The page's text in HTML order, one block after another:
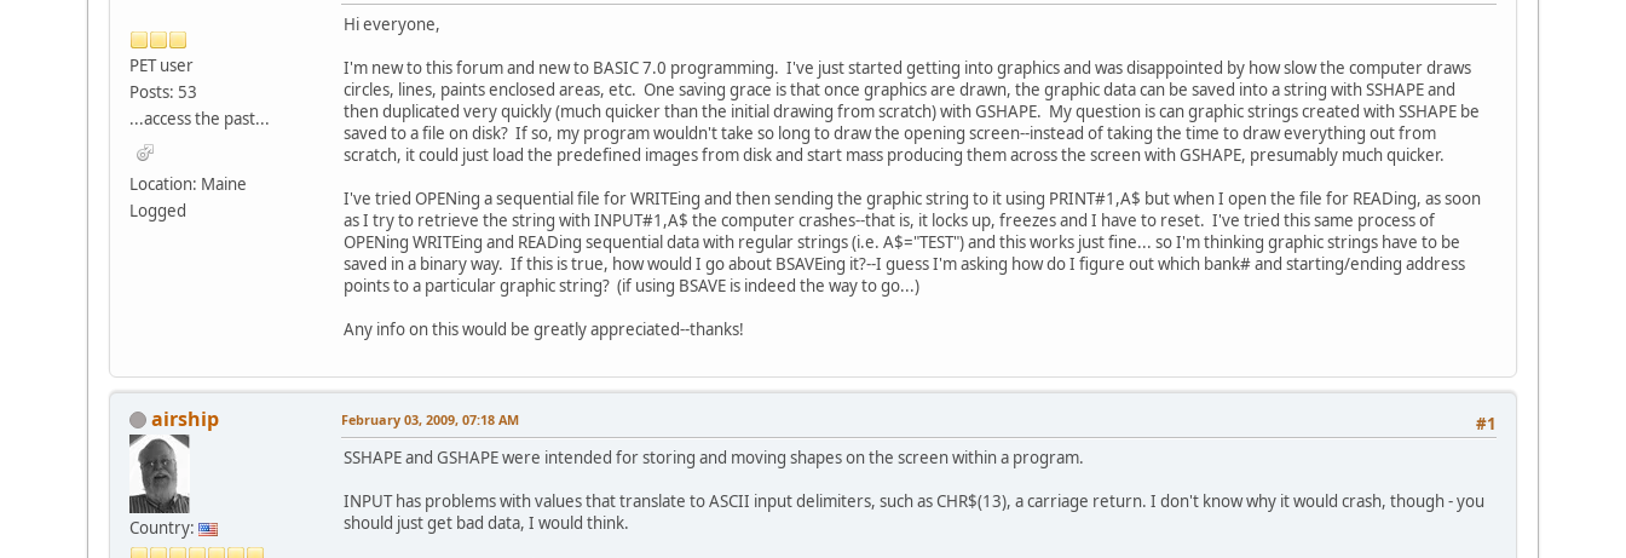
PET user
Posts: 53
...access the past...
Location: Maine
Logged
Hi everyone,
I'm new to this forum and new to BASIC 7.0 programming. I've just started getting into graphics and was disappointed by how slow the computer draws
circles, lines, paints enclosed areas, etc. One saving grace is that once graphics are drawn, the graphic data can be saved into a string with SSHAPE and
then duplicated very quickly (much quicker than the initial drawing from scratch) with GSHAPE. My question is can graphic strings created with SSHAPE be
saved to a file on disk? If so, my program wouldn't take so long to draw the opening screen--instead of taking the time to draw everything out from
scratch, it could just load the predefined images from disk and start mass producing them across the screen with GSHAPE, presumably much quicker.
I've tried OPENing a sequential file for WRITEing and then sending the graphic string to it using PRINT#1,A$ but when I open the file for READing, as soon
as I try to retrieve the string with INPUT#1,A$ the computer crashes--that is, it locks up, freezes and I have to reset. I've tried this same process of
OPENing WRITEing and READing sequential data with regular strings (i.e. A$="TEST") and this works just fine... so I'm thinking graphic strings have to be
saved in a binary way. If this is true, how would I go about BSAVEing it?--I guess I'm asking how do I figure out which bank# and starting/ending address
points to a particular graphic string? (if using BSAVE is indeed the way to go...)
Any info on this would be greatly appreciated--thanks!
airship
Country:
#1
February 03, 2009, 07:18 AM
SSHAPE and GSHAPE were intended for storing and moving shapes on the screen within a program.
INPUT has problems with values that translate to ASCII input delimiters, such as CHR$(13), a carriage return. I don't know why it would crash, though - you
should just get bad data, I would think.